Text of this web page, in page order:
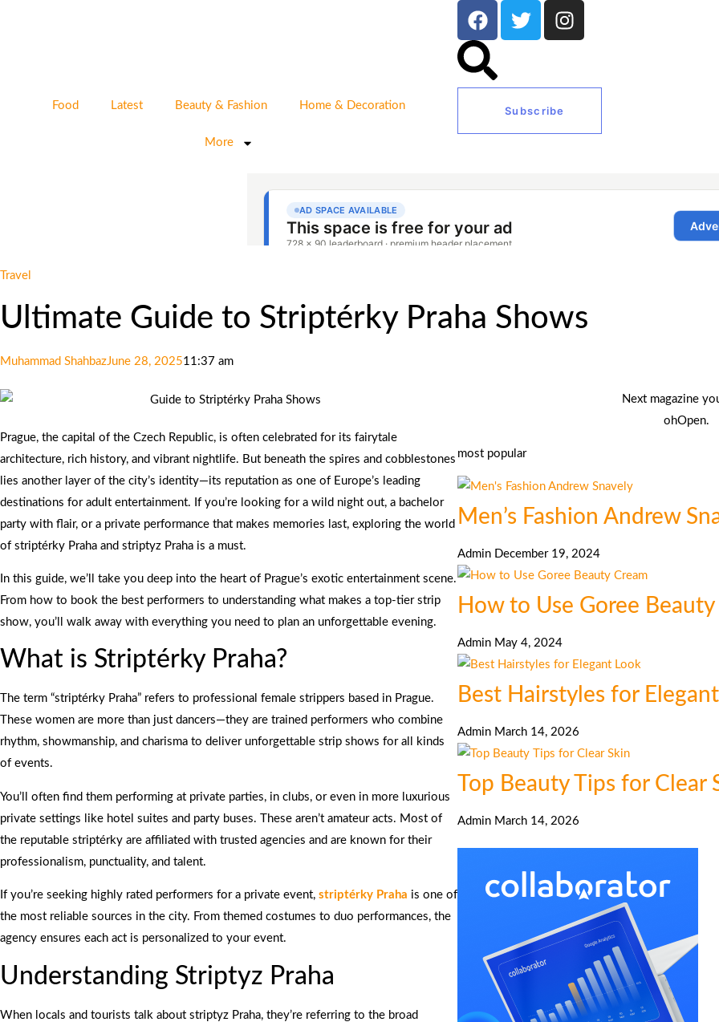
Food Latest Beauty & Fashion Home & Decoration
More
Subscribe
Travel
Ultimate Guide to Striptérky Praha Shows
Muhammad ShahbazJune 28, 202511:37 am
Prague, the capital of the Czech Republic, is often celebrated for its fairytale
architecture, rich history, and vibrant nightlife. But beneath the spires and cobblestones
lies another layer of the city’s identity—its reputation as one of Europe’s leading
destinations for adult entertainment. If you’re looking for a wild night out, a bachelor
party with flair, or a private performance that makes memories last, exploring the world
of striptérky Praha and striptyz Praha is a must.
In this guide, we’ll take you deep into the heart of Prague’s exotic entertainment scene.
From how to book the best performers to understanding what makes a top-tier strip
show, you’ll walk away with everything you need to plan an unforgettable evening.
What is Striptérky Praha?
The term “striptérky Praha” refers to professional female strippers based in Prague.
These women are more than just dancers—they are trained performers who combine
rhythm, showmanship, and charisma to deliver unforgettable strip shows for all kinds
of events.
You’ll often find them performing at private parties, in clubs, or even in more luxurious
private settings like hotel suites and party buses. These aren’t amateur acts. Most of
the reputable striptérky are affiliated with trusted agencies and are known for their
professionalism, punctuality, and talent.
If you’re seeking highly rated performers for a private event, striptérky Praha is one of
the most reliable sources in the city. From themed costumes to duo performances, the
agency ensures each act is personalized to your event.
Understanding Striptyz Praha
When locals and tourists talk about striptyz Praha, they’re referring to the broad
Next magazine
ohOpen.
most popular
Men’s Fashion Andrew
Admin December 19, 2024
How to Use Goree Beauty
Admin May 4, 2024
Best Hairstyles for
Admin March 14, 2026
Top Beauty Tips for Clear
Admin March 14, 2026